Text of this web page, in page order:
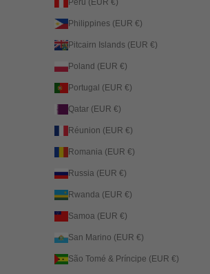
Peru (EUR €)
Philippines (EUR €)
Pitcairn Islands (EUR €)
Poland (EUR €)
Portugal (EUR €)
Qatar (EUR €)
Réunion (EUR €)
Romania (EUR €)
Russia (EUR €)
Rwanda (EUR €)
Samoa (EUR €)
San Marino (EUR €)
São Tomé & Príncipe (EUR €)